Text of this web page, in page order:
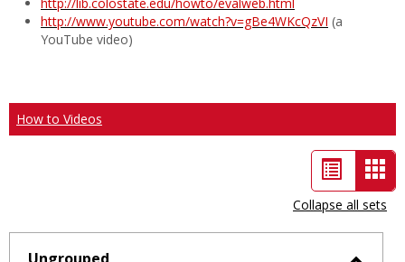
http://www.youtube.com/watch?v=gBe4WKcQzVI (a
YouTube video)
How to Videos
List
view
-
Collapse all sets